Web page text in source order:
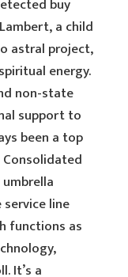
buy
a child
astral project,
energy.
non-state
support to
been a top
line
functions as
It’s a